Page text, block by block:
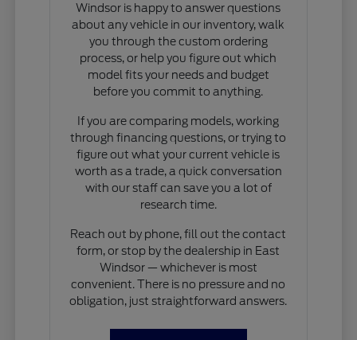
Windsor is happy to answer questions
about any vehicle in our inventory, walk
you through the custom ordering
process, or help you figure out which
model fits your needs and budget
before you commit to anything.
If you are comparing models, working
through financing questions, or trying to
figure out what your current vehicle is
worth as a trade, a quick conversation
with our staff can save you a lot of
research time.
Reach out by phone, fill out the contact
form, or stop by the dealership in East
Windsor — whichever is most
convenient. There is no pressure and no
obligation, just straightforward answers.